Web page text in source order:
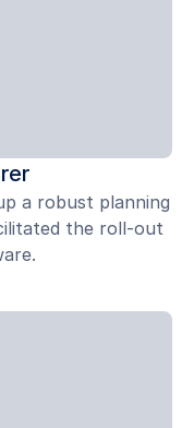
a robust planning
the roll-out